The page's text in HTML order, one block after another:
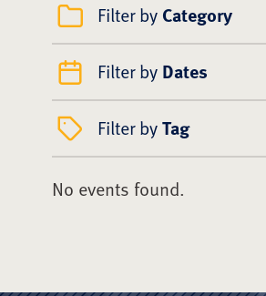
Filter by Category
Filter by Dates
Filter byTag
No events found.